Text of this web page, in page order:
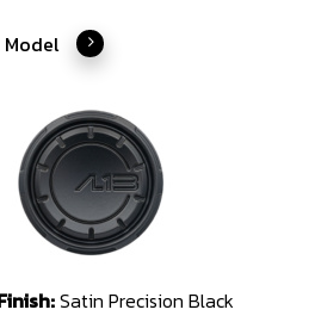
Model
Satin Precision Black